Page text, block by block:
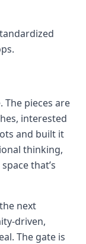
The pieces are
interested
and built it
thinking,
that’s
next
The gate is